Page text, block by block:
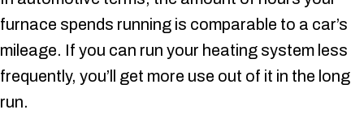
furnace spends running is comparable to a car’s
mileage. If you can run your heating system less
frequently, you’ll get more use out of it in the long
run.